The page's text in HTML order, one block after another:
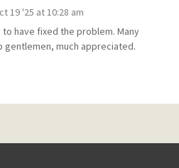
19 '25 at 10:28 am
have fixed the problem. Many
gentlemen, much appreciated.